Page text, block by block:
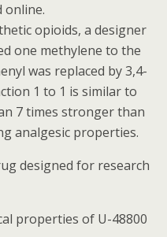
online.
opioids, a designer
one methylene to the
was replaced by 3,4-
1 to 1 is similar to
7 times stronger than
analgesic properties.
designed for research
properties of U-48800